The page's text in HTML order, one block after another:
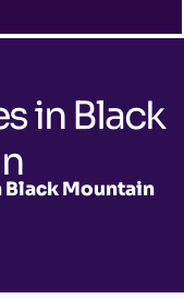
in Black
Black Mountain